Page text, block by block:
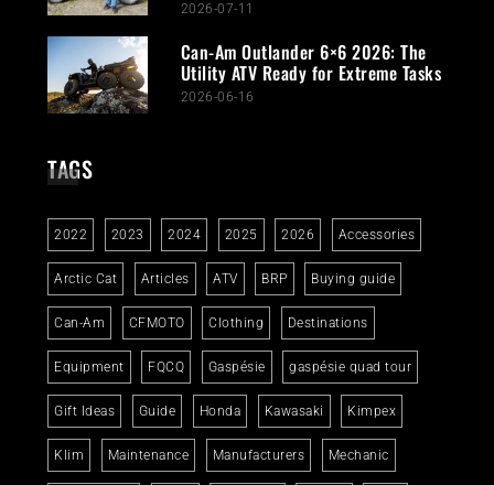
2026-07-11
Can-Am Outlander 6×6 2026: The
Utility ATV Ready for Extreme Tasks
2026-06-16
TAGS
2022 2023 2024 2025 2026 Accessories
Arctic Cat Articles ATV BRP Buying guide
Can-Am CFMOTO Clothing Destinations
Equipment FQCQ Gaspésie gaspésie quad tour
Gift Ideas Guide Honda Kawasaki Kimpex
Klim Maintenance Manufacturers Mechanic